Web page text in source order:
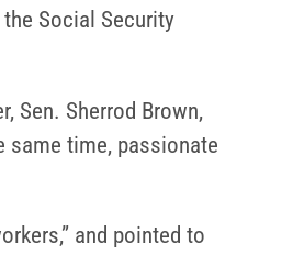
Social Security
Sen. Sherrod Brown,
same time, passionate
and pointed to